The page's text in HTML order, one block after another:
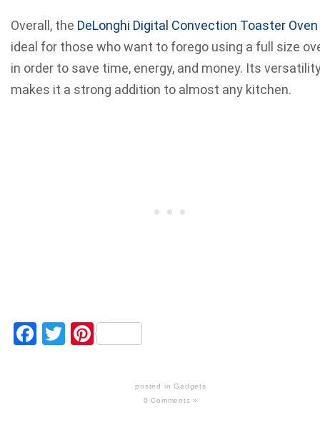
Overall, the DeLonghi Digital Convection Toaster Oven
ideal for those who want to forego using a full size
in order to save time, energy, and money. Its
makes it a strong addition to almost any kitchen.
Facebook
TwitterPinterest
posted inGadgets
0 Comments »